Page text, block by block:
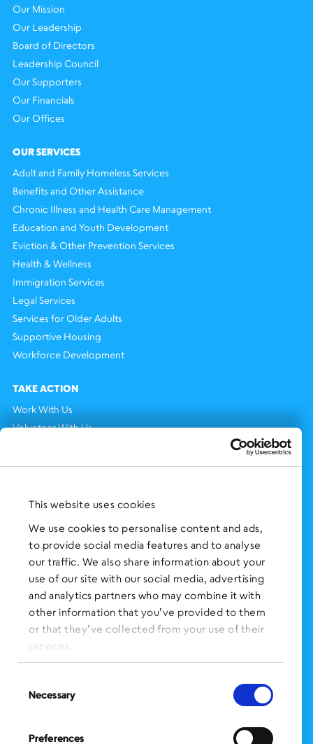
This website uses cookies
We use cookies to personalise content and ads,
to provide social media features and to analyse
our traffic. We also share information about your
use of our site with our social media, advertising
and analytics partners who may combine it with
other information that you’ve provided to them
or that they’ve collected from your use of their
services.
Selection
Necessary
Preferences
Our Mission
Our Leadership
Board of Directors
Leadership Council
Our Supporters
Our Financials
Our Offices
OUR SERVICES
Adult and Family Homeless Services
Benefits and Other Assistance
Chronic Illness and Health Care Management
Education and Youth Development
Eviction & Other Prevention Services
Health & Wellness
Immigration Services
Legal Services
Services for Older Adults
Supportive Housing
Workforce Development
TAKE ACTION
Work With Us
Volunteer With Us
Press Clippings
FOLLOW US on Social Media:
SIGN UP for Our Newsletter
CLICK HERE to donate needed items
SMS PRIVACY POLICY
Administration Office